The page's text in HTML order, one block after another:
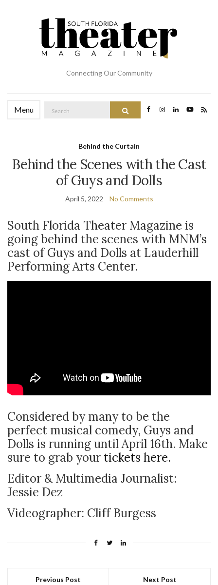
Connecting Our Community
Menu
for:
Behind the Curtain
Behind the Scenes with the Cast
of Guys and Dolls
April 5, 2022 No Comments
South Florida Theater Magazine is
going behind the scenes with MNM’s
cast of Guys and Dolls at Lauderhill
Performing Arts Center.
Considered by many to be the
perfect musical comedy, Guys and
Dolls is running until April 16th. Make
sure to grab your tickets here.
Editor & Multimedia Journalist:
Jessie Dez
Videographer: Cliff Burgess
Previous Post Next Post